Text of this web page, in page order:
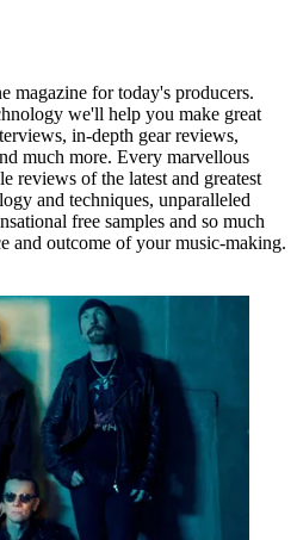
magazine for today's producers.
we'll help you make great
in-depth gear reviews,
much more. Every marvellous
reviews of the latest and greatest
and techniques, unparalleled
free samples and so much
and outcome of your music-making.